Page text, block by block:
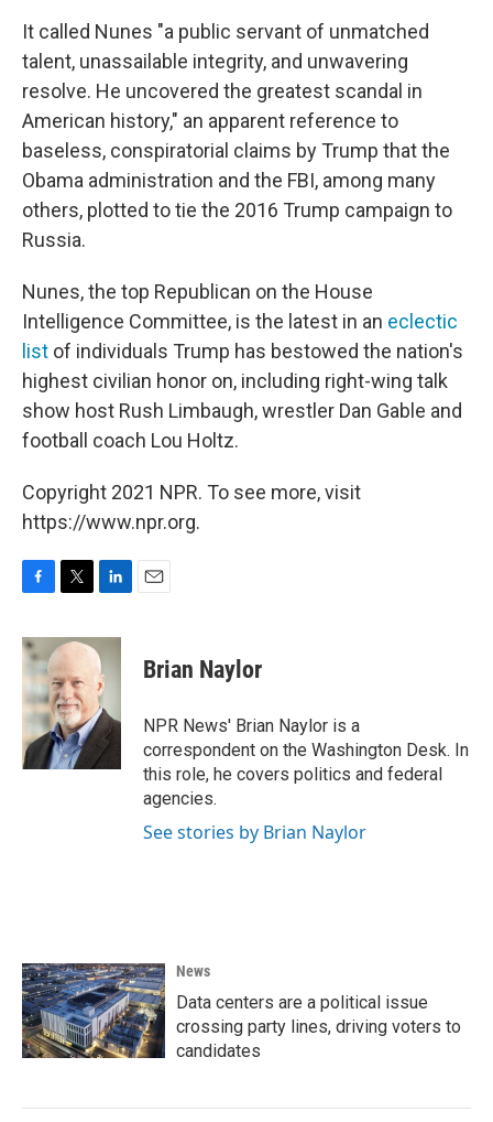
It called Nunes "a public servant of unmatched
talent, unassailable integrity, and unwavering
resolve. He uncovered the greatest scandal in
American history," an apparent reference to
baseless, conspiratorial claims by Trump that the
Obama administration and the FBI, among many
others, plotted to tie the 2016 Trump campaign to
Russia.
Nunes, the top Republican on the House
Intelligence Committee, is the latest in an eclectic
list of individuals Trump has bestowed the nation's
highest civilian honor on, including right-wing talk
show host Rush Limbaugh, wrestler Dan Gable and
football coach Lou Holtz.
Copyright 2021 NPR. To see more, visit
https://www.npr.org.
c
e
b
o
o
k
i
t
t
e
r
n
k
e
d
I
n
Brian Naylor
NPR News' Brian Naylor is a
correspondent on the Washington Desk. In
this role, he covers politics and federal
agencies.
See stories by Brian Naylor
News
Data centers are a political issue
crossing party lines, driving voters to
candidates